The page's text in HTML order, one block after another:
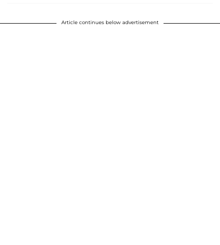
Article continues below advertisement